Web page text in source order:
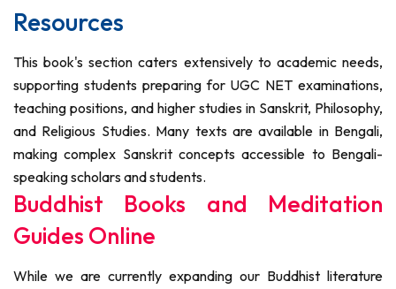
Resources
This book's section caters extensively to academic needs,
supporting students preparing for UGC NET examinations,
teaching positions, and higher studies in Sanskrit, Philosophy,
and Religious Studies. Many texts are available in Bengali,
making complex Sanskrit concepts accessible to Bengali-
speaking scholars and students.
Buddhist Books and Meditation
Guides Online
While we are currently expanding our Buddhist literature